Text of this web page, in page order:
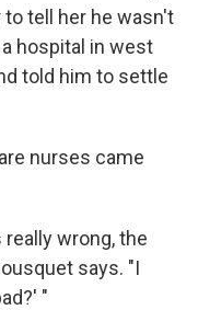
tell her he wasn't
hospital in west
told him to settle
nurses came
wrong, the
says. "I
"